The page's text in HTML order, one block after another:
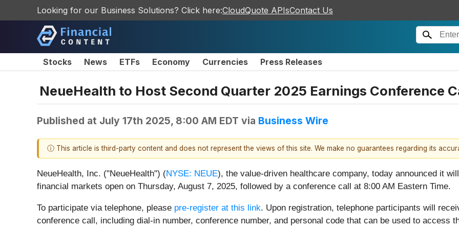
Looking for our Business Solutions? Click here:CloudQuote APIsContact Us
Stocks News ETFs Economy Currencies Press Releases
NeueHealth to Host Second Quarter 2025 Earnings Conference
Published at July 17th 2025, 8:00 AM EDT via Business Wire
ⓘ This article is third-party content and does not represent the views of this site. We make no guarantees regarding its
NeueHealth, Inc. ("NeueHealth") (NYSE: NEUE), the value-driven healthcare company, today announced it
financial markets open on Thursday, August 7, 2025, followed by a conference call at 8:00 AM Eastern Time.
To participate via telephone, please pre-register at this link. Upon registration, telephone participants will
conference call, including dial-in number, conference number, and personal code that can be used to access